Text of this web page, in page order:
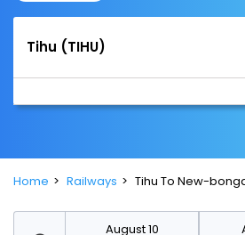
Home Railways Tihu To New-
August 10